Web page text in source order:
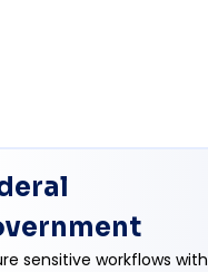
sensitive workflows with